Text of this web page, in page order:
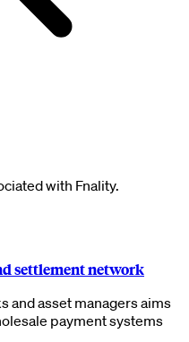
with Fnality.
settlement network
and asset managers aims
payment systems